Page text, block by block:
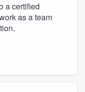
a certified
as a team